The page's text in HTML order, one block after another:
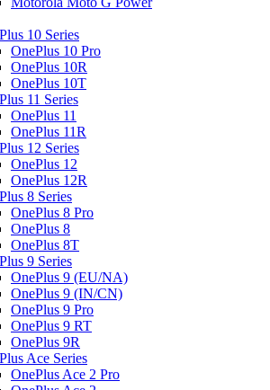
10 Series
OnePlus 10 Pro
OnePlus 10R
OnePlus 10T
11 Series
OnePlus 11
OnePlus 11R
12 Series
OnePlus 12
OnePlus 12R
8 Series
OnePlus 8 Pro
OnePlus 8
OnePlus 8T
9 Series
OnePlus 9 (EU/NA)
OnePlus 9 (IN/CN)
OnePlus 9 Pro
OnePlus 9 RT
OnePlus 9R
Ace Series
OnePlus Ace 2 Pro